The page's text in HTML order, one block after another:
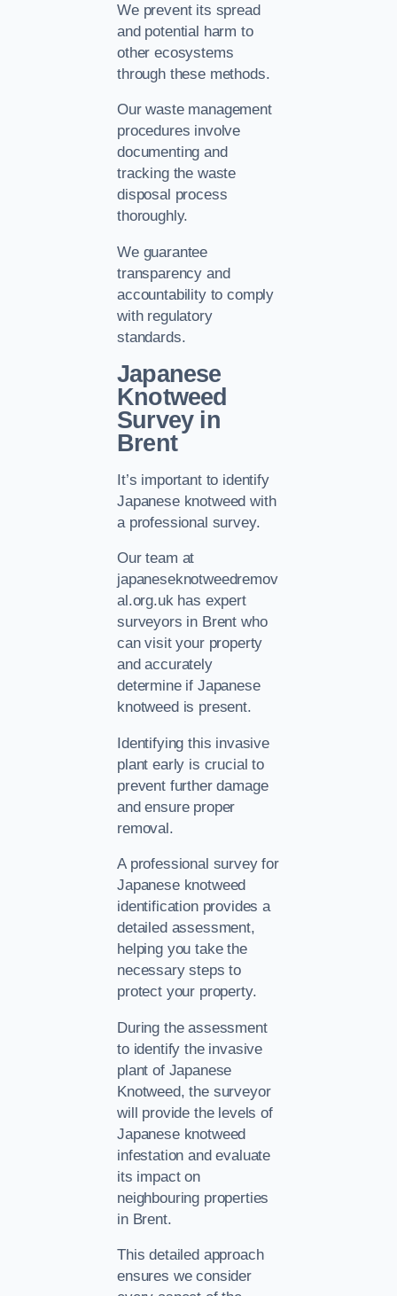
We prevent its spread
and potential harm to
other ecosystems
through these methods.
Our waste management
procedures involve
documenting and
tracking the waste
disposal process
thoroughly.
We guarantee
transparency and
accountability to comply
with regulatory
standards.
Japanese
Knotweed
Survey in
Brent
It’s important to identify
Japanese knotweed with
a professional survey.
Our team at
japaneseknotweedremov
al.org.uk has expert
surveyors in Brent who
can visit your property
and accurately
determine if Japanese
knotweed is present.
Identifying this invasive
plant early is crucial to
prevent further damage
and ensure proper
removal.
A professional survey for
Japanese knotweed
identification provides a
detailed assessment,
helping you take the
necessary steps to
protect your property.
During the assessment
to identify the invasive
plant of Japanese
Knotweed, the surveyor
will provide the levels of
Japanese knotweed
infestation and evaluate
its impact on
neighbouring properties
in Brent.
This detailed approach
ensures we consider